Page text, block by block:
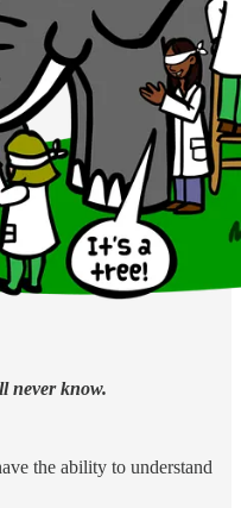
never know.
the ability to understand